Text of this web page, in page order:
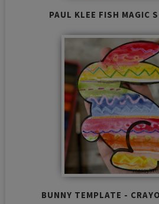
PAUL KLEE FISH MAGIC
BUNNY TEMPLATE -